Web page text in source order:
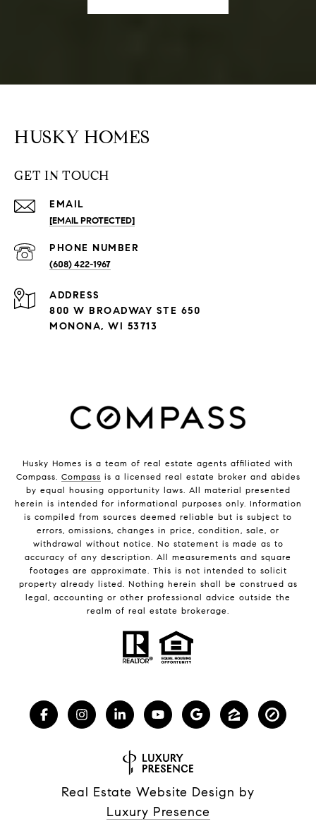
HUSKY HOMES
GET IN TOUCH
EMAIL
[EMAIL PROTECTED]
PHONE NUMBER
(608) 422-1967
ADDRESS
800 W BROADWAY STE 650
MONONA, WI 53713
Husky Homes is a team of real estate agents affiliated with
Compass. Compass is a licensed real estate broker and abides
by equal housing opportunity laws. All material presented
herein is intended for informational purposes only. Information
is compiled from sources deemed reliable but is subject to
errors, omissions, changes in price, condition, sale, or
withdrawal without notice. No statement is made as to
accuracy of any description. All measurements and square
footages are approximate. This is not intended to solicit
property already listed. Nothing herein shall be construed as
legal, accounting or other professional advice outside the
realm of real estate brokerage.
Real Estate Website Design by
Luxury Presence